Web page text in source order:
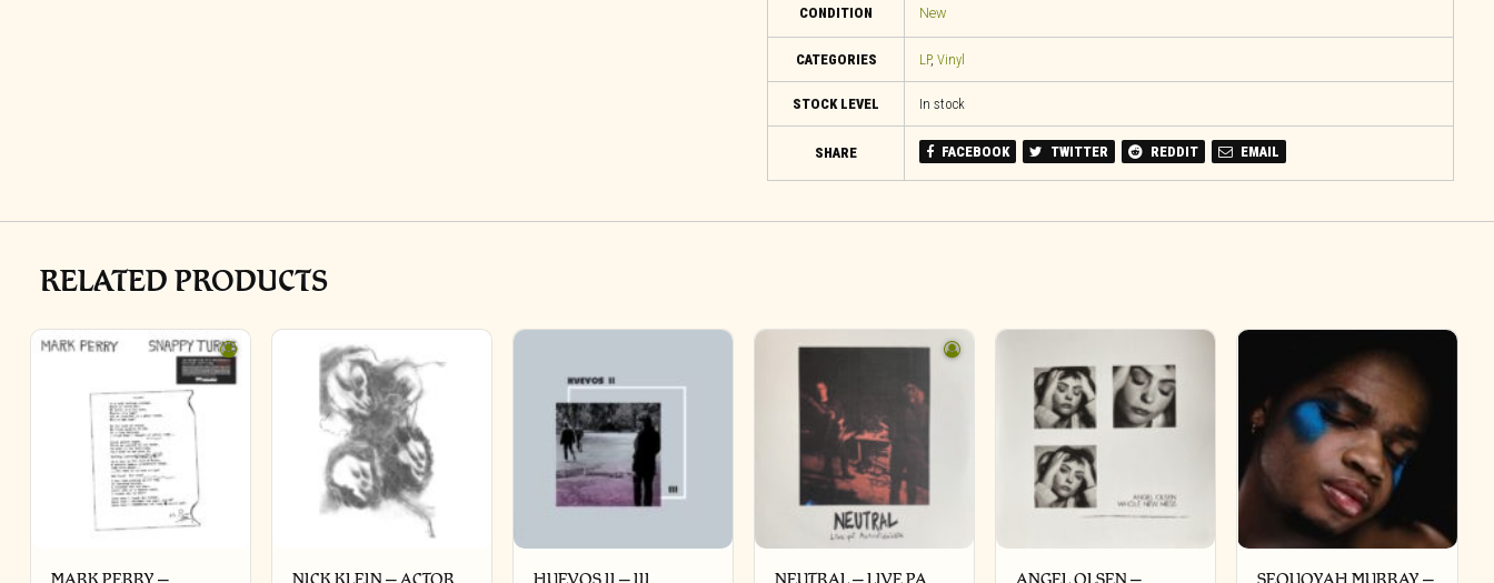
CONDITION New
CATEGORIES LP, Vinyl
STOCK LEVEL In stock
SHARE FACEBOOK TWITTER REDDIT EMAIL
RELATED PRODUCTS